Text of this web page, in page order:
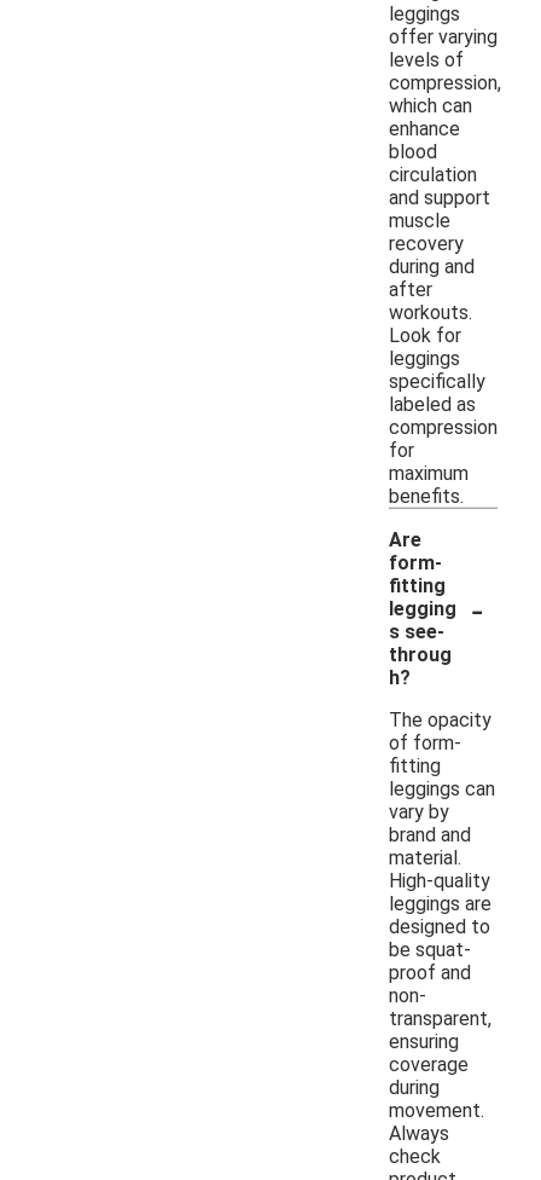
leggings
offer varying
levels of
compression,
which can
enhance
blood
circulation
and support
muscle
recovery
during and
after
workouts.
Look for
leggings
specifically
labeled as
compression
for
maximum
benefits.
Are
form-
fitting
legging
s see-
throug
h?
-
The opacity
of form-
fitting
leggings can
vary by
brand and
material.
High-quality
leggings are
designed to
be squat-
proof and
non-
transparent,
ensuring
coverage
during
movement.
Always
check